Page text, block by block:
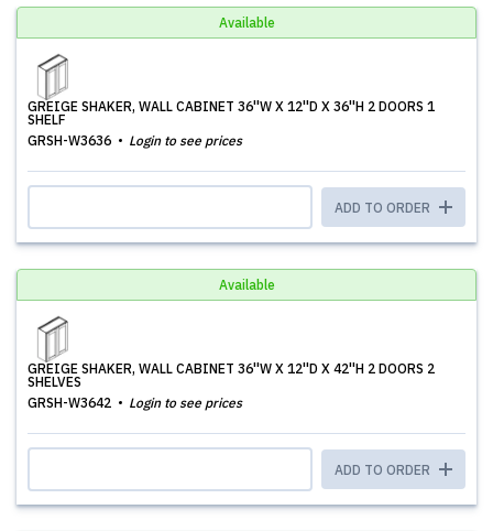
Available
GREIGE SHAKER, WALL CABINET 36''W X 12''D X 36''H 2 DOORS 1
SHELF
GRSH-W3636
Login to see prices
ADD TO ORDER
Available
GREIGE SHAKER, WALL CABINET 36''W X 12''D X 42''H 2 DOORS 2
SHELVES
GRSH-W3642
Login to see prices
ADD TO ORDER